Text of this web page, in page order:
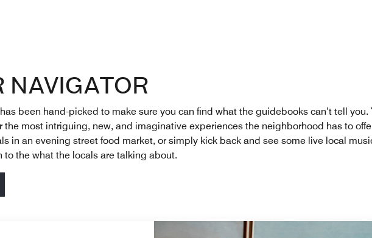
NAVIGATOR
been hand-picked to make sure you can find what the guidebooks can’t tell
the most intriguing, new, and imaginative experiences the neighborhood has to
in an evening street food market, or simply kick back and see some live local
the what the locals are talking about.